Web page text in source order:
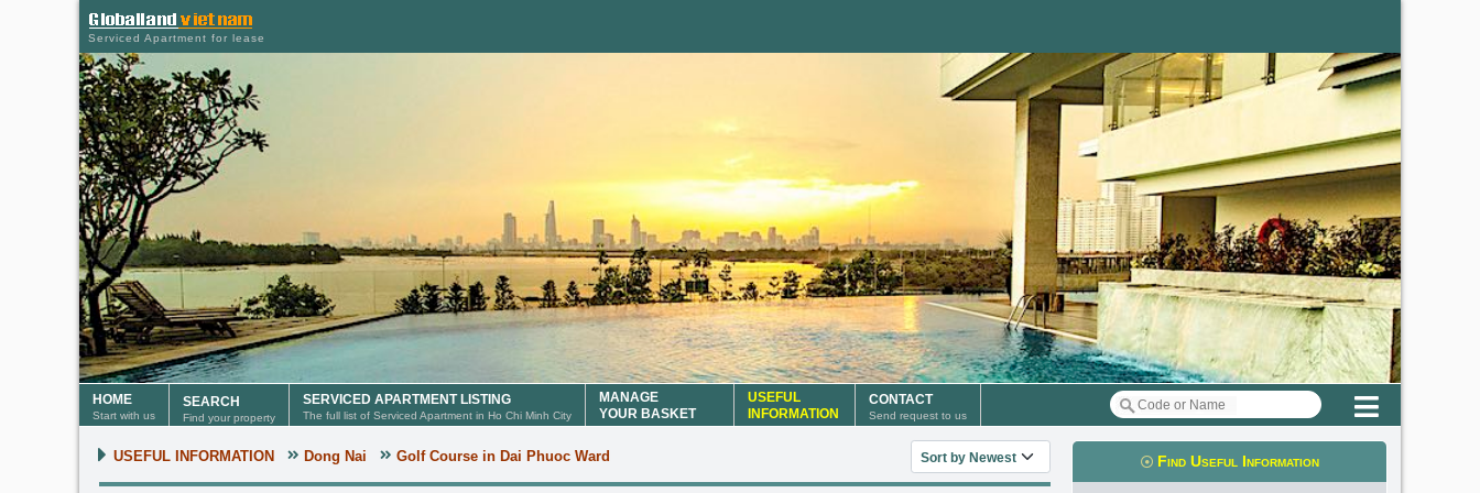
Serviced Apartment for lease
HOME
Start with us
SEARCH
Find your property
SERVICED APARTMENT LISTING
The full list of Serviced Apartment in Ho Chi Minh City
MANAGE
YOUR BASKET
USEFUL
INFORMATION
CONTACT
Send request to us
Menu
USEFUL INFORMATION Dong Nai Golf Course in Dai Phuoc Ward Sort useful information
Find Useful Information